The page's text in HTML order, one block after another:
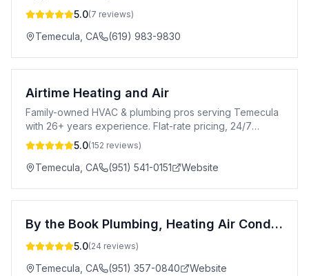
5.0(7 reviews)
Temecula CA (619) 983-9830
Airtime Heating and Air
Family-owned HVAC & plumbing pros serving Temecula
with 26+ years experience. Flat-rate pricing, 24/7
emergency service, 100% satisfaction guaranteed.
5.0(152 reviews)
Temecula CA (951) 541-0151 Website
By the Book Plumbing, Heating Air Conditioning
5.0(24 reviews)
Temecula CA (951) 357-0840 Website